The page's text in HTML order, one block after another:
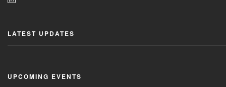
LATEST UPDATES
UPCOMING EVENTS